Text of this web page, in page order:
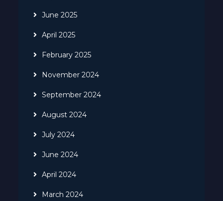
June 2025
April 2025
February 2025
November 2024
September 2024
August 2024
July 2024
June 2024
April 2024
March 2024